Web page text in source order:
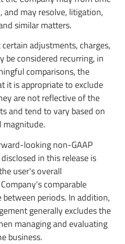
may resolve, litigation,
similar matters.
adjustments, charges,
be considered recurring, in
comparisons, the
it is appropriate to exclude
are not reflective of the
and tend to vary based on
magnitude.
looking non-GAAP
in this release is
user's overall
comparable
periods. In addition,
generally excludes the
managing and evaluating
business.